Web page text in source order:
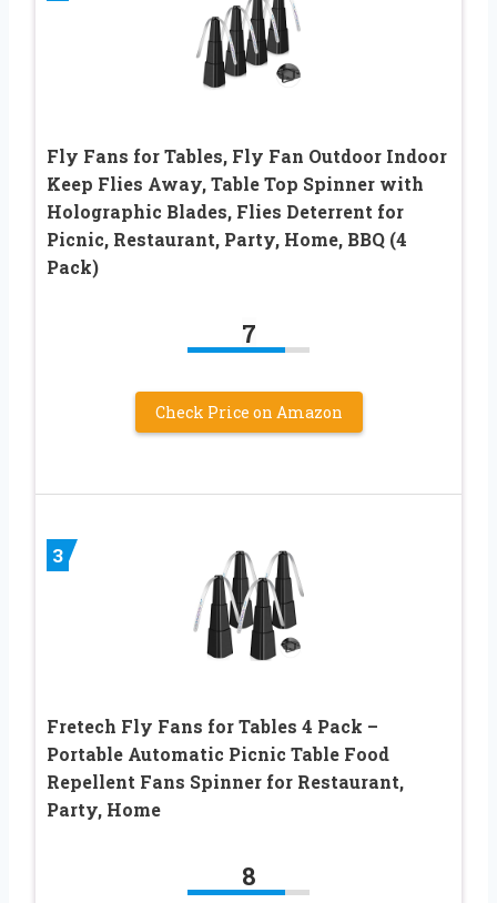
Fly Fans for Tables, Fly Fan Outdoor Indoor
Keep Flies Away, Table Top Spinner with
Holographic Blades, Flies Deterrent for
Picnic, Restaurant, Party, Home, BBQ (4
Pack)
7
Check Price on Amazon
3
Fretech Fly Fans for Tables 4 Pack –
Portable Automatic Picnic Table Food
Repellent Fans Spinner for Restaurant,
Party, Home
8